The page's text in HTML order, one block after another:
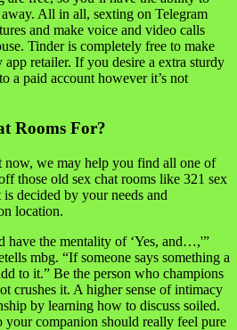
All in all, sexting on Telegram
and make voice and video calls
Tinder is completely free to make
retailer. If you desire a extra sturdy
a paid account however it’s not
Rooms For?
now, we may help you find all one of
those old sex chat rooms like 321 sex
decided by your needs and
location.
have the mentality of ‘Yes, and…,'”
mbg. “If someone says something a
to it.” Be the person who champions
crushes it. A higher sense of intimacy
by learning how to discuss soiled.
your companion should really feel pure